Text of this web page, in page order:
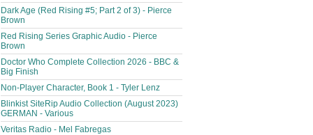
Dark Age (Red Rising #5; Part 2 of 3) - Pierce
Brown
Red Rising Series Graphic Audio - Pierce
Brown
Doctor Who Complete Collection 2026 - BBC &
Big Finish
Non-Player Character, Book 1 - Tyler Lenz
Blinkist SiteRip Audio Collection (August 2023)
GERMAN - Various
Veritas Radio - Mel Fabregas